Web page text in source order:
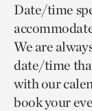
Date/time
We are
date/time
with our
book your